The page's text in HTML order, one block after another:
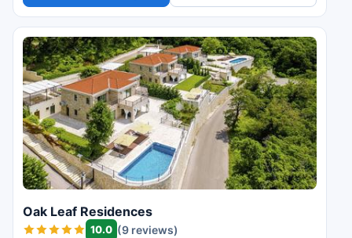
Oak Leaf Residences
10.0 (9 reviews)